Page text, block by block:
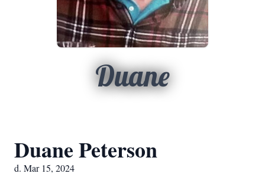
Duane
Duane Peterson
d. Mar 15, 2024